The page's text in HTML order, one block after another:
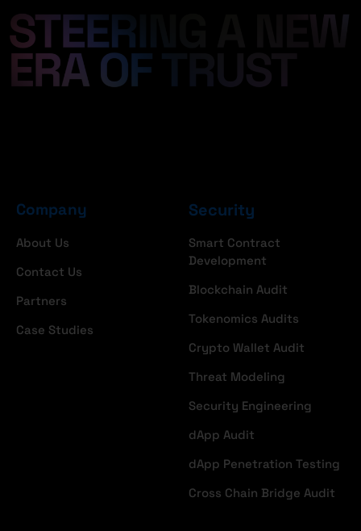
Company
About Us
Contact Us
Partners
Case Studies
Security
Smart Contract
Development
Blockchain Audit
Tokenomics Audits
Crypto Wallet Audit
Threat Modeling
Security Engineering
dApp Audit
dApp Penetration Testing
Cross Chain Bridge Audit